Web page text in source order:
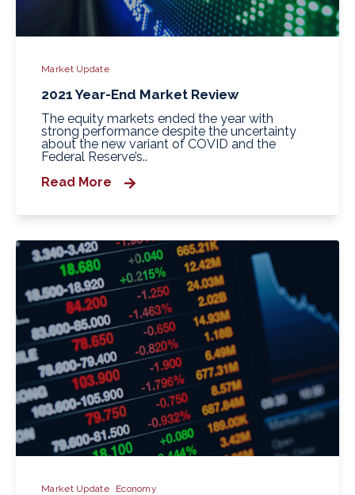
Market Update
2021 Year-End Market Review
The equity markets ended the year with
strong performance despite the uncertainty
about the new variant of COVID and the
Federal Reserve’s..
Read More
Market Update Economy